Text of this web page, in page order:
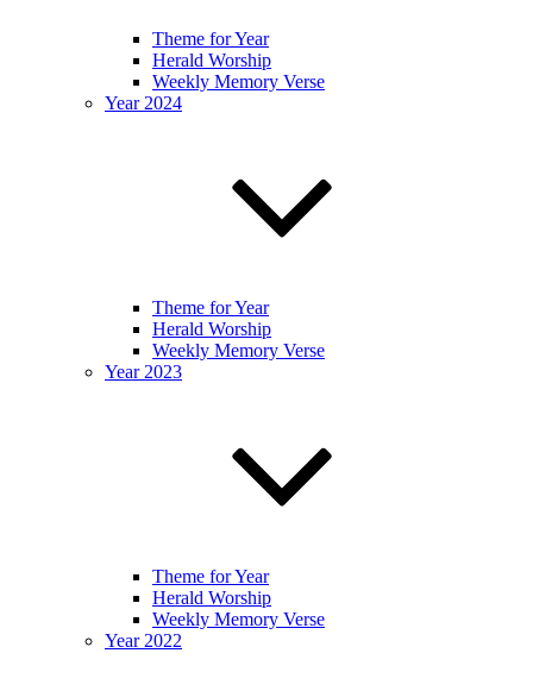
Theme for Year
Herald Worship
Weekly Memory Verse
Year 2024
Theme for Year
Herald Worship
Weekly Memory Verse
Year 2023
Theme for Year
Herald Worship
Weekly Memory Verse
Year 2022